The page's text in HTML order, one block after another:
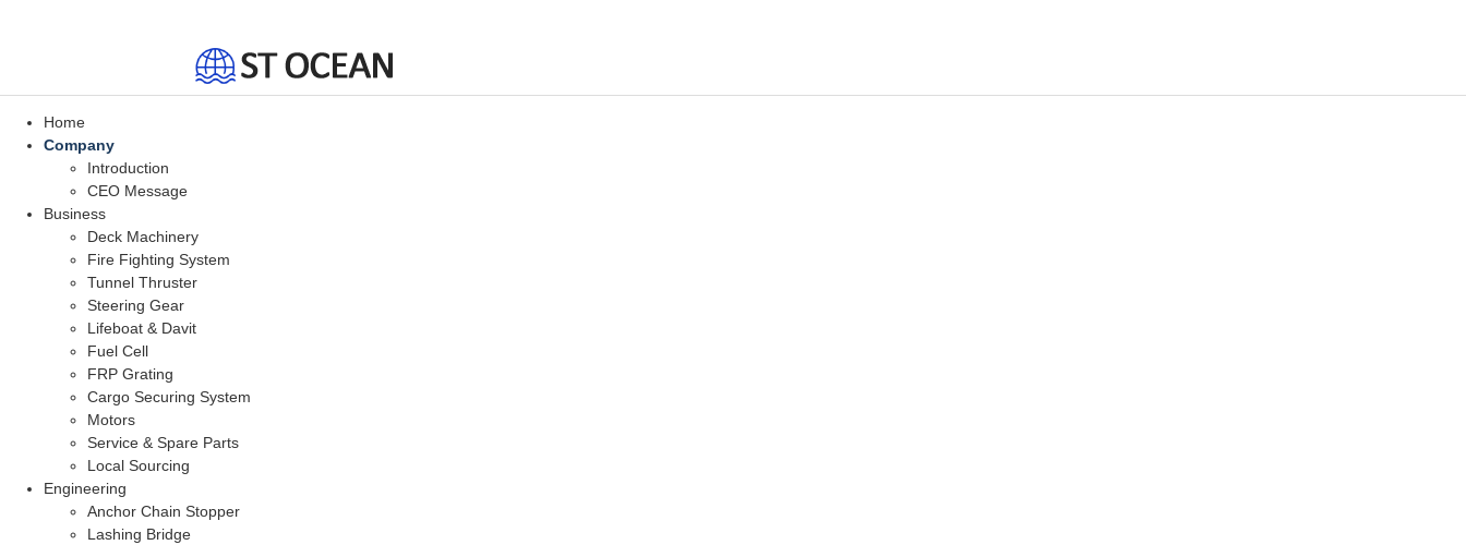
Home
Company
Introduction
CEO Message
Business
Deck Machinery
Fire Fighting System
Tunnel Thruster
Steering Gear
Lifeboat & Davit
Fuel Cell
FRP Grating
Cargo Securing System
Motors
Service & Spare Parts
Local Sourcing
Engineering
Anchor Chain Stopper
Lashing Bridge